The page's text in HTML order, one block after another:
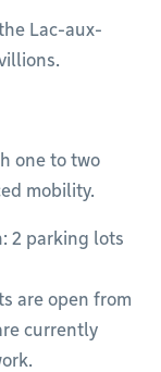
Lac-aux-
one to two
mobility.
2 parking lots
are open from
currently